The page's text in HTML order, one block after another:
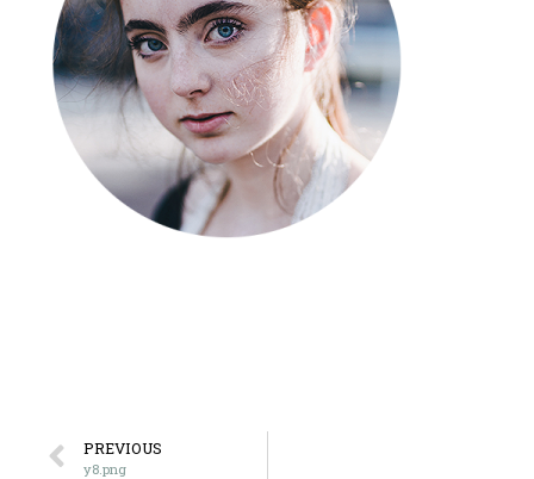
PREVIOUS
y8.png